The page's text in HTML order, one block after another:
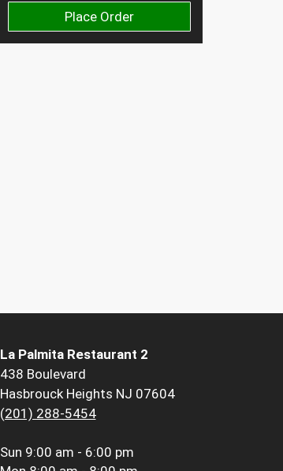
Place Order
La Palmita Restaurant 2
438 Boulevard
Hasbrouck Heights NJ 07604
(201) 288-5454
Sun 9:00 am - 6:00 pm